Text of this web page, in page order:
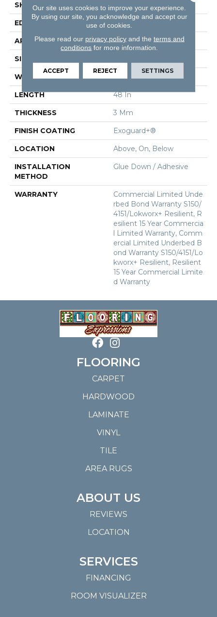
SHAPE Plank
EDGE Square
APPLICATION Commercial
SIZE
WIDTH 6 In
LENGTH 48 In
THICKNESS 3 Mm
FINISH COATING Exoguard+®
LOCATION Above, On, Below
INSTALLATION
METHOD
Glue Down / Adhesive
WARRANTY
Commercial Limited Unde
Rbed Bond Warranty S150/
4151/Lokworx+ Resilient, R
Esilient 15 Year Commercia
L Limited Warranty, Comm
Ercial Limited Underbed B
Ond Warranty S150/4151/Lo
Kworx+ Resilient, Resilient
15 Year Commercial Limite
D Warranty
FLOORING
CARPET
HARDWOOD
LAMINATE
VINYL
TILE
AREA RUGS
ABOUT US
REVIEWS
LOCATION
SERVICES
FINANCING
ROOM VISUALIZER
Our site uses cookies to improve your experience.
By using our site, you acknowledge and accept our
use of cookies.
Please read our privacy policyand the terms and
conditions for more information.
ACCEPT REJECT SETTINGS